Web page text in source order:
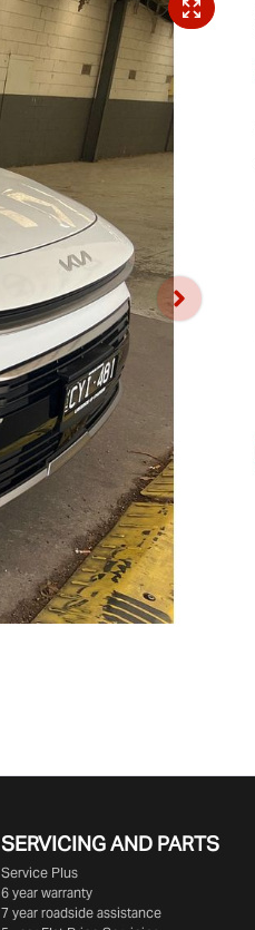
SERVICING AND PARTS
Service Plus
6 year warranty
7 year roadside assistance